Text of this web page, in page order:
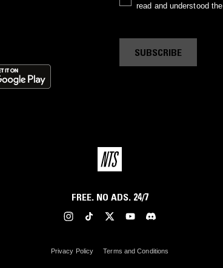
read and understood the
SUBSCRIBE
FREE. NO ADS. 24/7
Privacy Policy Terms and Conditions